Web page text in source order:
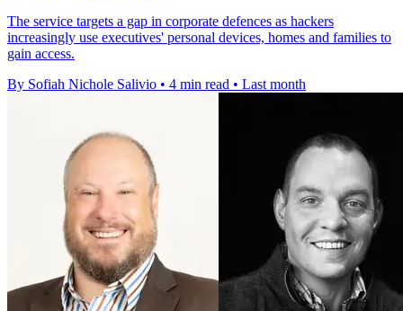
The service targets a gap in corporate defences as hackers
increasingly use executives' personal devices, homes and families to
gain access.
By Sofiah Nichole Salivio • 4 min read • Last month